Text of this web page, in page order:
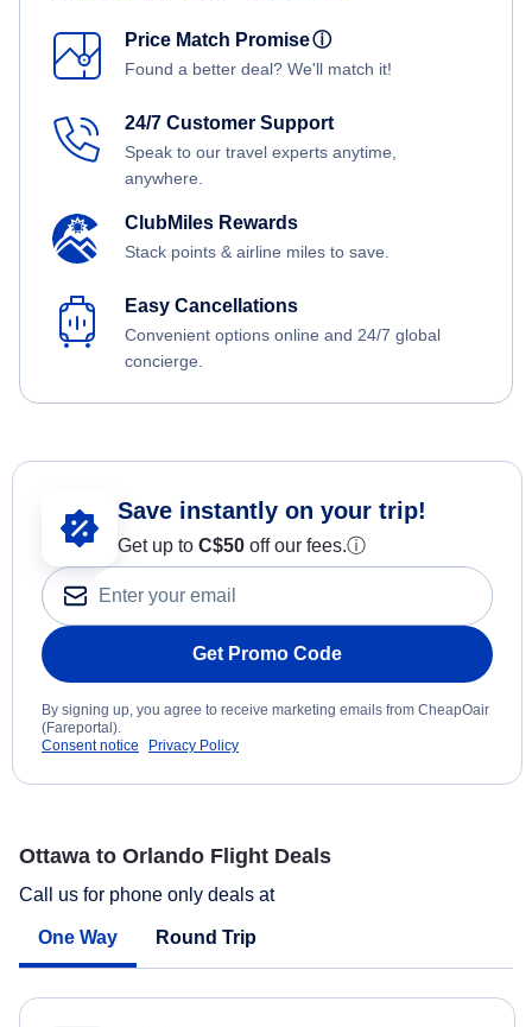
Price Match Promiseⓘ
Found a better deal? We'll match it!
24/7 Customer Support
Speak to our travel experts anytime,
anywhere.
ClubMiles Rewards
Stack points & airline miles to save.
Easy Cancellations
Convenient options online and 24/7 global
concierge.
Save instantly on your trip!
Get up to C$50 off our fees.ⓘ
Get Promo Code
By signing up, you agree to receive marketing emails from CheapOair
(Fareportal).
Consent notice
Privacy Policy
Ottawa to Orlando Flight Deals
Call us for phone only deals at
One Way Round Trip